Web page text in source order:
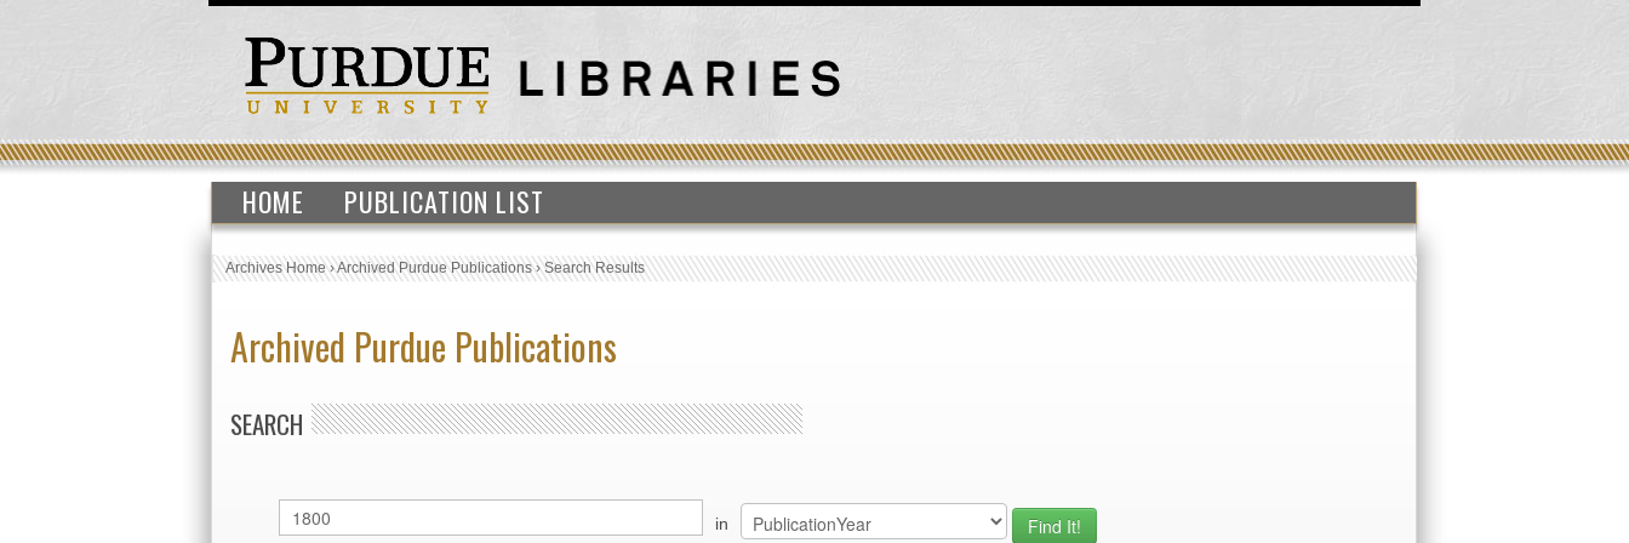
HOME PUBLICATION LIST
Archives Home›Archived Purdue Publications›Search Results
Archived Purdue Publications
SEARCH
in